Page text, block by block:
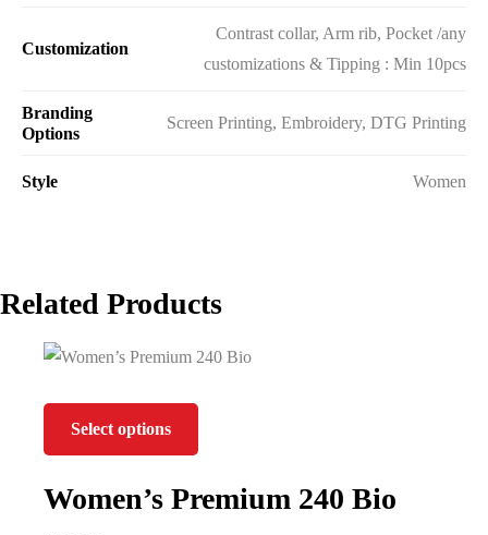
Customization
Contrast collar, Arm rib, Pocket /any
customizations & Tipping : Min 10pcs
Branding
Options
Screen Printing, Embroidery, DTG Printing
Style Women
Related Products
Select options
Women’s Premium 240 Bio